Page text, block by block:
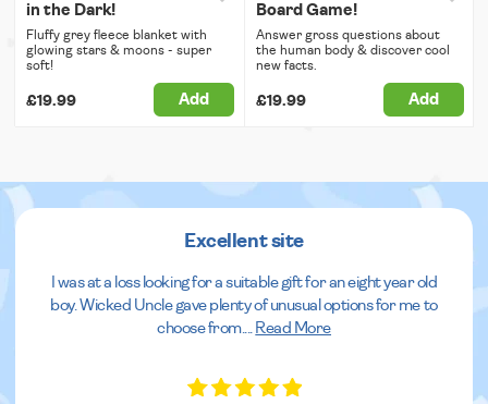
in the Dark!
Fluffy grey fleece blanket with
glowing stars & moons - super
soft!
£19.99 Add
Board Game!
Answer gross questions about
the human body & discover cool
new facts.
£19.99 Add
Excellent site
I was at a loss looking for a suitable gift for an eight year old
boy. Wicked Uncle gave plenty of unusual options for me to
choose from.
Read More